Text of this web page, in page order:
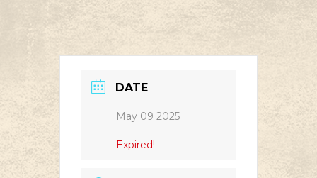
DATE
May 09 2025
Expired!